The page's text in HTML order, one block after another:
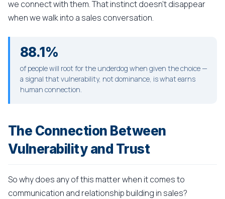
we connect with them. That instinct doesn't disappear
when we walk into a sales conversation.
88.1%
of people will root for the underdog when given the choice —
a signal that vulnerability, not dominance, is what earns
human connection.
The Connection Between
Vulnerability and Trust
So why does any of this matter when it comes to
communication and relationship building in sales?